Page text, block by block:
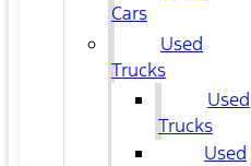
Cars
Used
Trucks
Used
Trucks
Used